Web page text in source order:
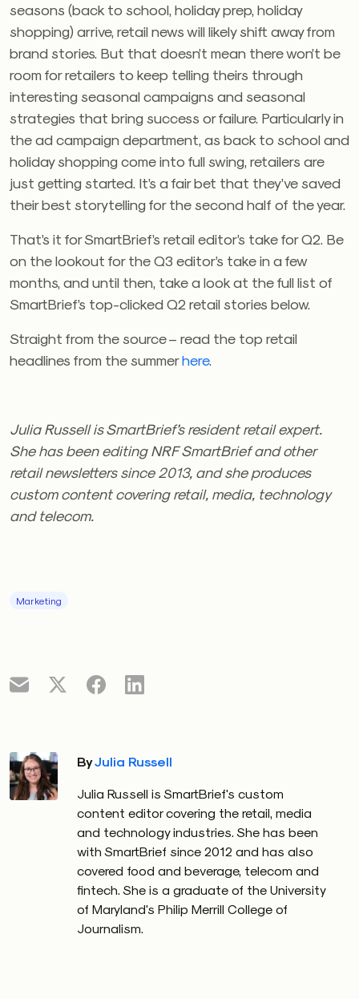
seasons (back to school, holiday prep, holiday
shopping) arrive, retail news will likely shift away from
brand stories. But that doesn’t mean there won’t be
room for retailers to keep telling theirs through
interesting seasonal campaigns and seasonal
strategies that bring success or failure. Particularly in
the ad campaign department, as back to school and
holiday shopping come into full swing, retailers are
just getting started. It’s a fair bet that they’ve saved
their best storytelling for the second half of the year.
That’s it for SmartBrief’s retail editor’s take for Q2. Be
on the lookout for the Q3 editor’s take in a few
months, and until then, take a look at the full list of
SmartBrief’s top-clicked Q2 retail stories below.
Straight from the source – read the top retail
headlines from the summerhere.
Julia Russell is SmartBrief’s resident retail expert.
She has been editing NRF SmartBrief and other
retail newsletters since 2013, and she produces
custom content covering retail, media, technology
and telecom.
Marketing
ByJulia Russell
Julia Russell is SmartBrief's custom
content editor covering the retail, media
and technology industries. She has been
with SmartBrief since 2012 and has also
covered food and beverage, telecom and
fintech. She is a graduate of the University
of Maryland's Philip Merrill College of
Journalism.